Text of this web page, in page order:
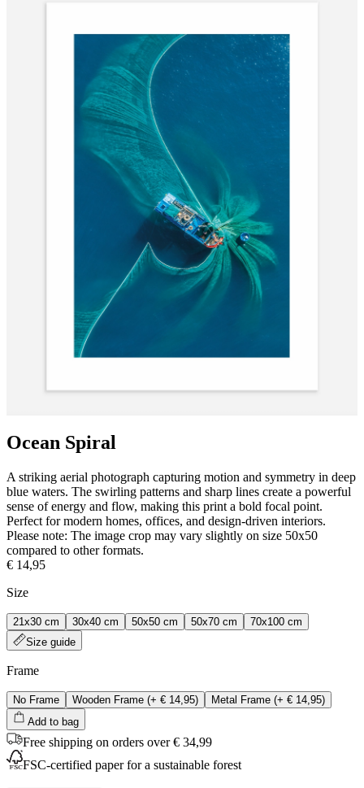
Ocean Spiral
A striking aerial photograph capturing motion and symmetry in deep
blue waters. The swirling patterns and sharp lines create a powerful
sense of energy and flow, making this print a bold focal point.
Perfect for modern homes, offices, and design‑driven interiors.
Please note: The image crop may vary slightly on size 50x50
compared to other formats.
€ 14,95
Size
21x30 cm 30x40 cm 50x50 cm 50x70 cm
70x100 cm
Size guide
Frame
No Frame Wooden Frame (+ € 14,95) Metal Frame (+ € 14,95)
Add to bag
Free shipping on orders over € 34,99
FSC-certified paper for a sustainable forest